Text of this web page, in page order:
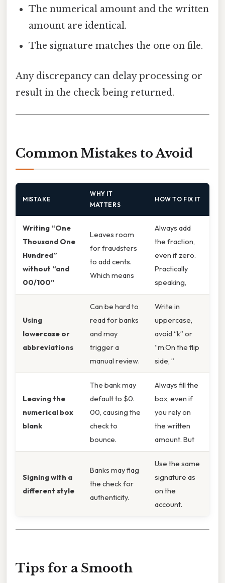
The numerical amount and the written
amount are identical.
The signature matches the one on file.
Any discrepancy can delay processing or
result in the check being returned.
Common Mistakes to Avoid
MISTAKE
WHY IT
MATTERS
HOW TO FIX IT
Writing “One
Thousand One
Hundred”
without “and
00/100”
Leaves room
for fraudsters
to add cents.
Which means
Always add
the fraction,
even if zero.
Practically
speaking,
Using
lowercase or
abbreviations
Can be hard to
read for banks
and may
trigger a
manual review.
Write in
uppercase,
avoid “k” or
“m.On the flip
side, ”
Leaving the
numerical box
blank
The bank may
default to $0.
00, causing the
check to
bounce.
Always fill the
box, even if
you rely on
the written
amount. But
Signing with a
different style
Banks may flag
the check for
authenticity.
Use the same
signature as
on the
account.
Tips for a Smooth